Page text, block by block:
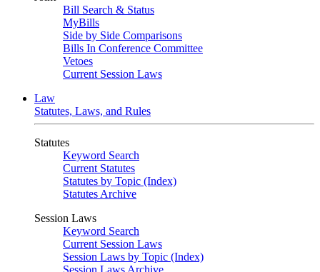
Bill Search & Status
MyBills
Side by Side Comparisons
Bills In Conference Committee
Vetoes
Current Session Laws
Law
Statutes, Laws, and Rules
Statutes
Keyword Search
Current Statutes
Statutes by Topic (Index)
Statutes Archive
Session Laws
Keyword Search
Current Session Laws
Session Laws by Topic (Index)
Session Laws Archive